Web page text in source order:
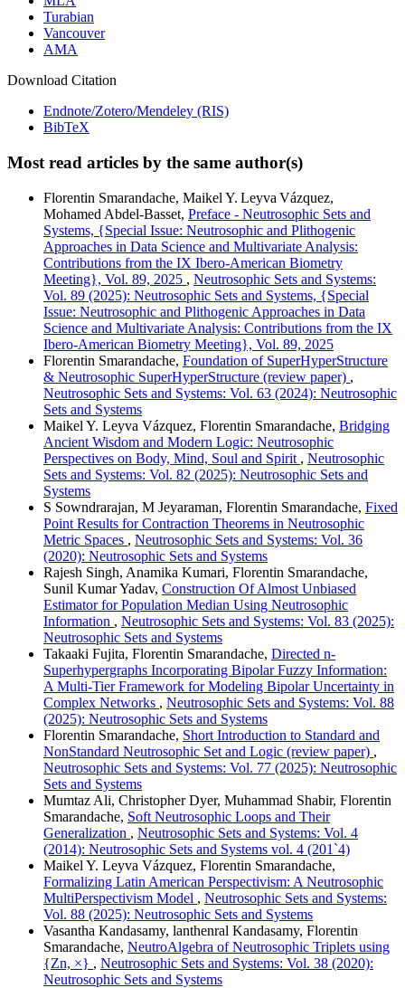
Turabian
Vancouver
AMA
Download Citation
Endnote/Zotero/Mendeley (RIS)
BibTeX
Most read articles by the same author(s)
Florentin Smarandache, Maikel Y. Leyva Vázquez,
Mohamed Abdel‑Basset, Preface - Neutrosophic Sets and
Systems, {Special Issue: Neutrosophic and Plithogenic
Approaches in Data Science and Multivariate Analysis:
Contributions from the IX Ibero-American Biometry
Meeting}, Vol. 89, 2025 , Neutrosophic Sets and Systems:
Vol. 89 (2025): Neutrosophic Sets and Systems, {Special
Issue: Neutrosophic and Plithogenic Approaches in Data
Science and Multivariate Analysis: Contributions from the IX
Ibero-American Biometry Meeting}, Vol. 89, 2025
Florentin Smarandache, Foundation of SuperHyperStructure
& Neutrosophic SuperHyperStructure (review paper) ,
Neutrosophic Sets and Systems: Vol. 63 (2024): Neutrosophic
Sets and Systems
Maikel Y. Leyva Vázquez, Florentin Smarandache, Bridging
Ancient Wisdom and Modern Logic: Neutrosophic
Perspectives on Body, Mind, Soul and Spirit , Neutrosophic
Sets and Systems: Vol. 82 (2025): Neutrosophic Sets and
Systems
S Sowndrarajan, M Jeyaraman, Florentin Smarandache, Fixed
Point Results for Contraction Theorems in Neutrosophic
Metric Spaces , Neutrosophic Sets and Systems: Vol. 36
(2020): Neutrosophic Sets and Systems
Rajesh Singh, Anamika Kumari, Florentin Smarandache,
Sunil Kumar Yadav, Construction Of Almost Unbiased
Estimator for Population Median Using Neutrosophic
Information , Neutrosophic Sets and Systems: Vol. 83 (2025):
Neutrosophic Sets and Systems
Takaaki Fujita, Florentin Smarandache, Directed n-
Superhypergraphs Incorporating Bipolar Fuzzy Information:
A Multi-Tier Framework for Modeling Bipolar Uncertainty in
Complex Networks , Neutrosophic Sets and Systems: Vol. 88
(2025): Neutrosophic Sets and Systems
Florentin Smarandache, Short Introduction to Standard and
NonStandard Neutrosophic Set and Logic (review paper) ,
Neutrosophic Sets and Systems: Vol. 77 (2025): Neutrosophic
Sets and Systems
Mumtaz Ali, Christopher Dyer, Muhammad Shabir, Florentin
Smarandache, Soft Neutrosophic Loops and Their
Generalization , Neutrosophic Sets and Systems: Vol. 4
(2014): Neutrosophic Sets and Systems vol. 4 (201`4)
Maikel Y. Leyva Vázquez, Florentin Smarandache,
Formalizing Latin American Perspectivism: A Neutrosophic
MultiPerspectivism Model , Neutrosophic Sets and Systems:
Vol. 88 (2025): Neutrosophic Sets and Systems
Vasantha Kandasamy, lanthenral Kandasamy, Florentin
Smarandache, NeutroAlgebra of Neutrosophic Triplets using
{Zn, ×} , Neutrosophic Sets and Systems: Vol. 38 (2020):
Neutrosophic Sets and Systems